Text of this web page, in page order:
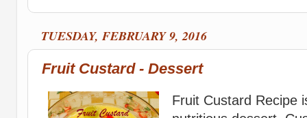
TUESDAY, FEBRUARY 9, 2016
Fruit Custard - Dessert
Fruit Custard Recipe